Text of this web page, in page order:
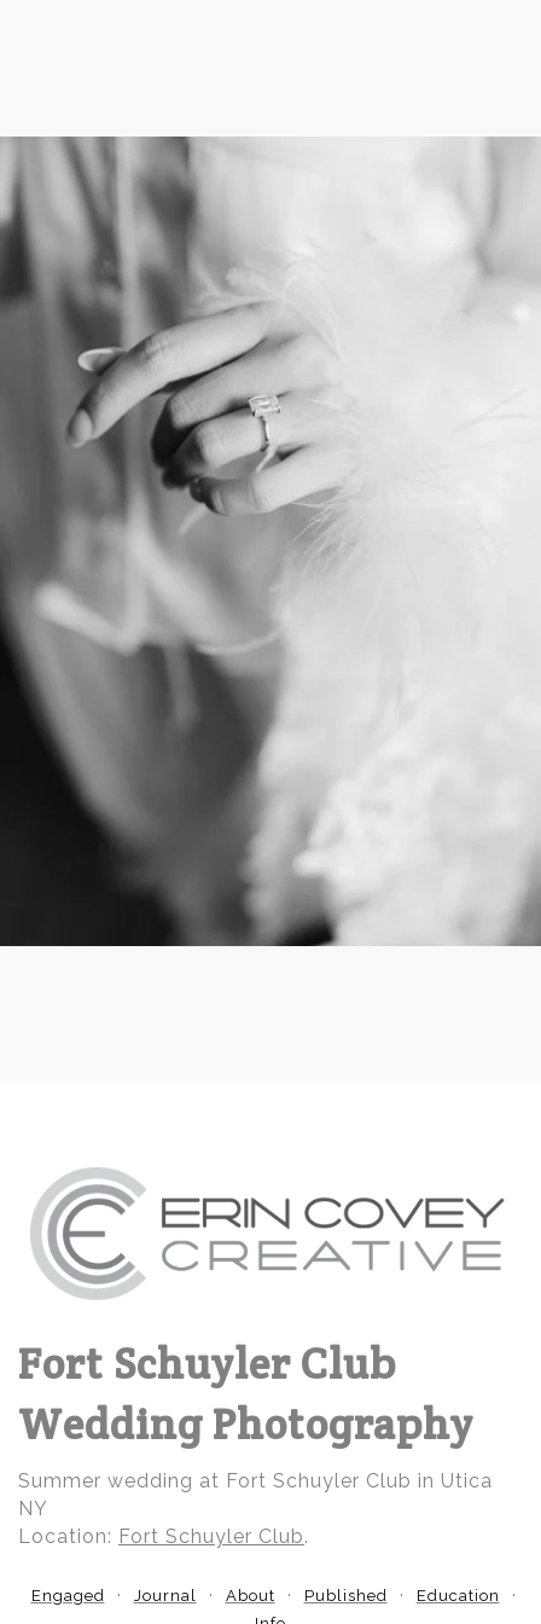
Fort Schuyler Club
Wedding Photography
Summer wedding at Fort Schuyler Club in Utica
NY
Location: Fort Schuyler Club.
Engaged Journal About Published
Education